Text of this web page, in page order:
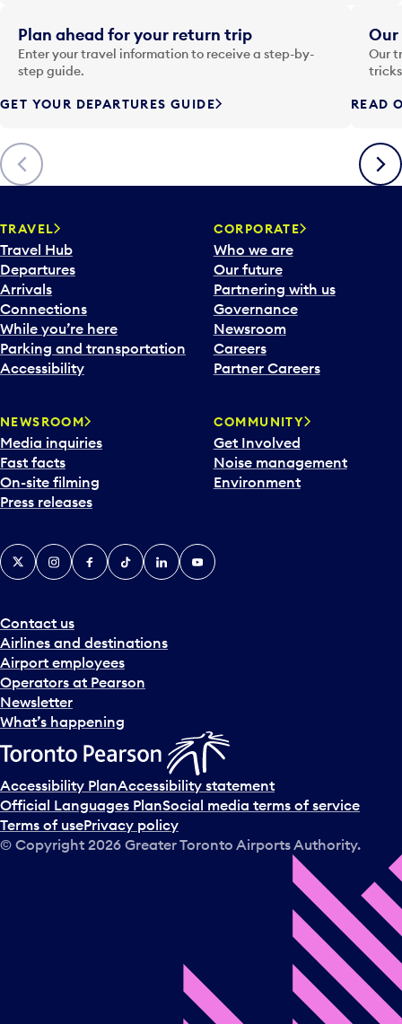
i
n
p
t
o
o
p
n
a
c
a
l
e
n
d
d
a
t
e
p
c
k
e
a
n
d
s
e
l
c
t
a
d
a
Previous
Plan ahead for your return trip
Enter your travel information to receive a step-by-
step guide.
GET YOUR DEPARTURES GUIDE
Our
Our
READ
Next
TRAVEL
Travel Hub
Departures
Arrivals
Connections
While you’re here
Parking and transportation
Accessibility
CORPORATE
Who we are
Our future
Partnering with us
Governance
Newsroom
Careers
Partner Careers
NEWSROOM
Media inquiries
Fast facts
On-site filming
Press releases
COMMUNITY
Get Involved
Noise management
Environment
Contact us
Airlines and destinations
Airport employees
Operators at Pearson
Newsletter
What’s happening
X InstagramFacebook
TiktokLinkedInYouTube
Accessibility PlanAccessibility statement
Official Languages PlanSocial media terms of service
Terms of usePrivacy policy
© Copyright 2026 Greater Toronto Airports Authority.